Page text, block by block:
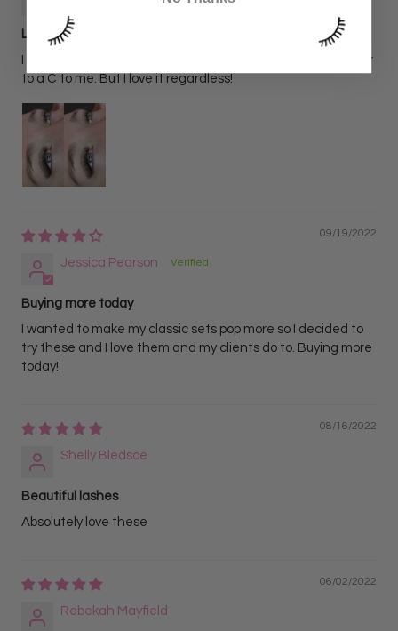
Light Volume!
I love W lashes! I wish the D curl had more curl, it looks closer
to a C to me. But I love it regardless!
09/19/2022
Jessica Pearson
Buying more today
I wanted to make my classic sets pop more so I decided to
try these and I love them and my clients do to. Buying more
today!
08/16/2022
Shelly Bledsoe
Beautiful lashes
Absolutely love these
06/02/2022
Rebekah Mayfield